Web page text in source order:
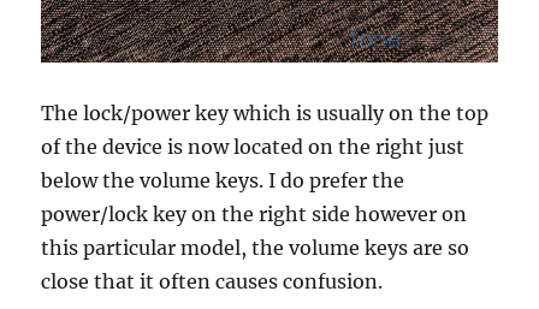
The lock/power key which is usually on the top
of the device is now located on the right just
below the volume keys. I do prefer the
power/lock key on the right side however on
this particular model, the volume keys are so
close that it often causes confusion.